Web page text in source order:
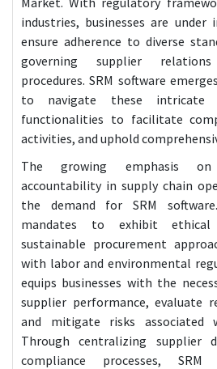
industries, businesses are under
ensure adherence to diverse
governing supplier
procedures. SRM software
to navigate these intricate
functionalities to facilitate
activities, and uphold
The growing emphasis on
accountability in supply chain
the demand for SRM
mandates to exhibit ethical
sustainable procurement
with labor and environmental
equips businesses with the
supplier performance, evaluate
and mitigate risks associated
Through centralizing supplier
compliance processes, SRM